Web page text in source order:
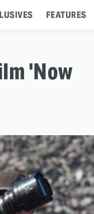
FEATURES
'Now